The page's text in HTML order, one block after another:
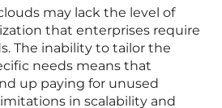
may lack the level of
that enterprises require
The inability to tailor the
needs means that
up paying for unused
in scalability and